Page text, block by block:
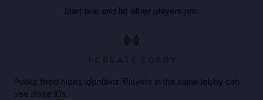
Start one and let other players join.
CREATE LOBBY
Public feed hides identities. Players in the same lobby can
see invite IDs.